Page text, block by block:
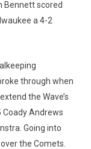
Bennett scored
a 4-2
through when
the Wave’s
Coady Andrews
Going into
the Comets.